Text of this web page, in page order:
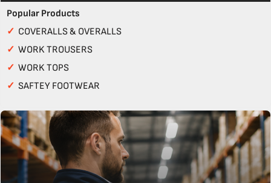
Popular Products
✓ COVERALLS & OVERALLS
✓ WORK TROUSERS
✓ WORK TOPS
✓ SAFTEY FOOTWEAR